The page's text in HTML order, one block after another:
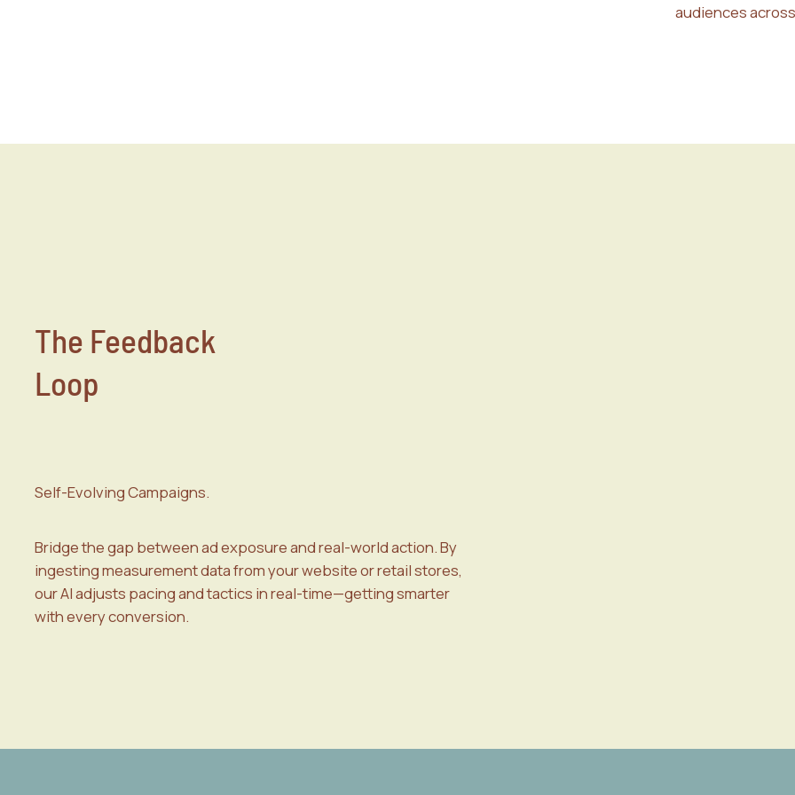
audiences
The Feedback
Loop
Self-Evolving Campaigns.
Bridge the gap between ad exposure and real-world action. By
ingesting measurement data from your website or retail stores,
our AI adjusts pacing and tactics in real-time—getting smarter
with every conversion.